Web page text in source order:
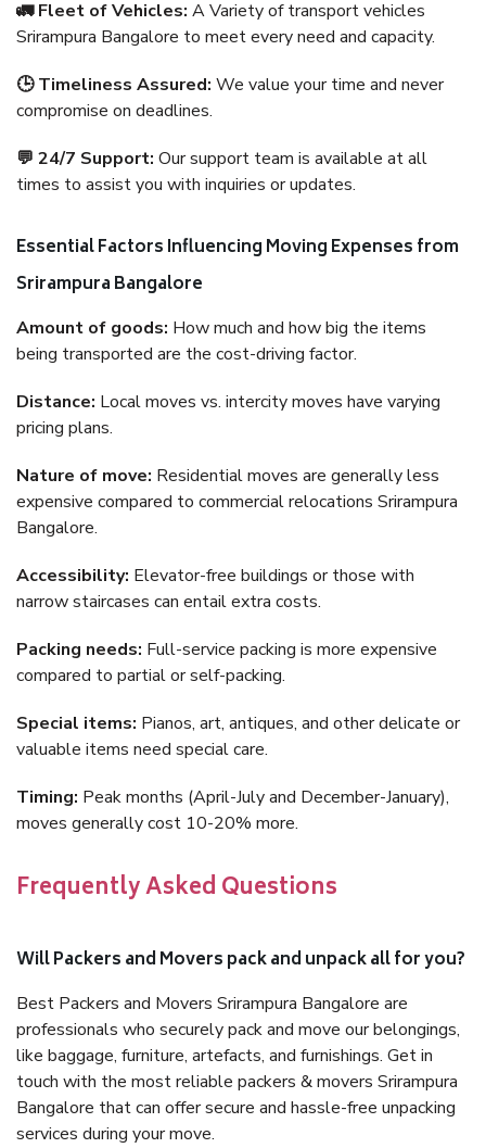
🚛 Fleet of Vehicles: A Variety of transport vehicles
Srirampura Bangalore to meet every need and capacity.
🕒 Timeliness Assured: We value your time and never
compromise on deadlines.
💬 24/7 Support: Our support team is available at all
times to assist you with inquiries or updates.
Essential Factors Influencing Moving Expenses from
Srirampura Bangalore
Amount of goods: How much and how big the items
being transported are the cost-driving factor.
Distance: Local moves vs. intercity moves have varying
pricing plans.
Nature of move: Residential moves are generally less
expensive compared to commercial relocations Srirampura
Bangalore.
Accessibility: Elevator-free buildings or those with
narrow staircases can entail extra costs.
Packing needs: Full-service packing is more expensive
compared to partial or self-packing.
Special items: Pianos, art, antiques, and other delicate or
valuable items need special care.
Timing: Peak months (April-July and December-January),
moves generally cost 10-20% more.
Frequently Asked Questions
Will Packers and Movers pack and unpack all for you?
Best Packers and Movers Srirampura Bangalore are
professionals who securely pack and move our belongings,
like baggage, furniture, artefacts, and furnishings. Get in
touch with the most reliable packers & movers Srirampura
Bangalore that can offer secure and hassle-free unpacking
services during your move.